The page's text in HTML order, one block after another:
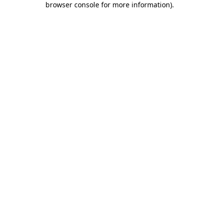
browser console for more information).